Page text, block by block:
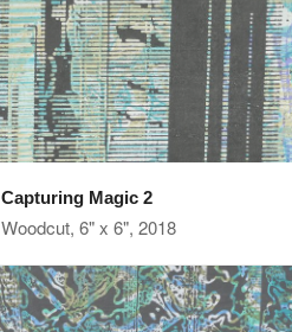
Capturing Magic 2
Woodcut, 6" x 6", 2018